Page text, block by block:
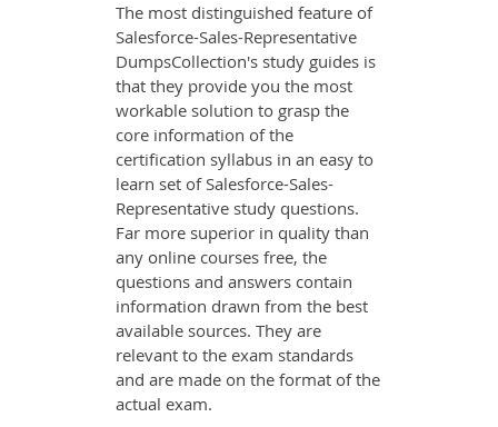
The most distinguished feature of
Salesforce-Sales-Representative
DumpsCollection's study guides is
that they provide you the most
workable solution to grasp the
core information of the
certification syllabus in an easy to
learn set of Salesforce-Sales-
Representative study questions.
Far more superior in quality than
any online courses free, the
questions and answers contain
information drawn from the best
available sources. They are
relevant to the exam standards
and are made on the format of the
actual exam.